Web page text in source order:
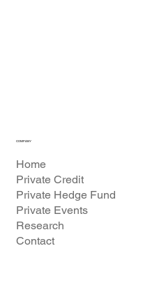
COMPANY
Home
Private Credit
Private Hedge Fund
Private Events
Research
Contact